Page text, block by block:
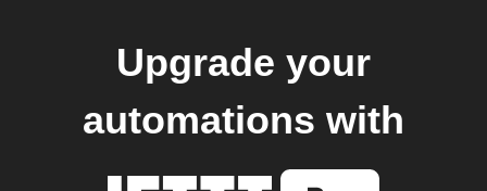
Upgrade your
automations with